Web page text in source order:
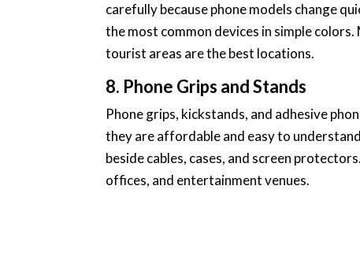
carefully because phone models change
the most common devices in simple
tourist areas are the best locations.
8. Phone Grips and Stands
Phone grips, kickstands, and adhesive
they are affordable and easy to
beside cables, cases, and screen
offices, and entertainment venues.